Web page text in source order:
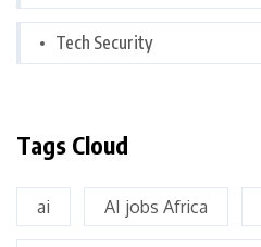
Tech Security
Tags Cloud
ai AI jobs Africa